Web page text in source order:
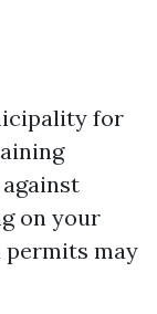
for
on your
permits may